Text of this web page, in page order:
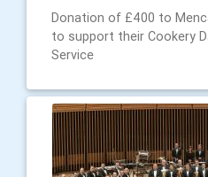
Donation of £400 to
to support their Cookery
Service